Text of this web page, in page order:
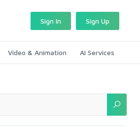
Sign In Sign Up
Video & Animation AI Services